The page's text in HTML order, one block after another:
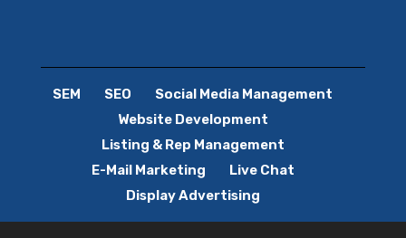
SEM SEO
Social Media Management
Website Development
Listing & Rep Management
E-Mail Marketing
Live Chat
Display Advertising